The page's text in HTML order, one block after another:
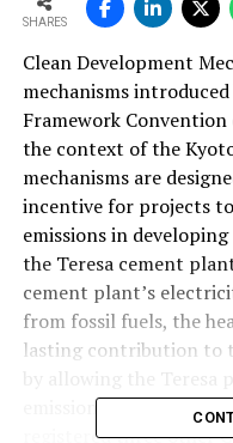
SHARES
Clean Development
mechanisms
Framework Convention
the context of the
mechanisms are
incentive for projects
emissions in
the Teresa cement
cement plant’s
from fossil fuels, the
lasting contribution to
emissions by 12,000
registered three other